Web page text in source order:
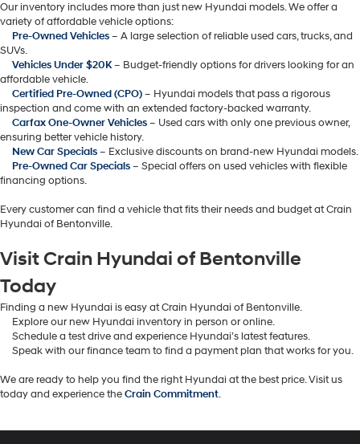
Our inventory includes more than just new Hyundai models. We offer a
variety of affordable vehicle options:
Pre-Owned Vehicles– A large selection of reliable used cars, trucks, and
SUVs.
Vehicles Under $20K– Budget-friendly options for drivers looking for an
affordable vehicle.
Certified Pre-Owned (CPO)– Hyundai models that pass a rigorous
inspection and come with an extended factory-backed warranty.
Carfax One-Owner Vehicles– Used cars with only one previous owner,
ensuring better vehicle history.
New Car Specials– Exclusive discounts on brand-new Hyundai models.
Pre-Owned Car Specials– Special offers on used vehicles with flexible
financing options.
Every customer can find a vehicle that fits their needs and budget at Crain
Hyundai of Bentonville.
Visit Crain Hyundai of Bentonville
Today
Finding a new Hyundai is easy at Crain Hyundai of Bentonville.
Explore our new Hyundai inventory in person or online.
Schedule a test drive and experience Hyundai’s latest features.
Speak with our finance team to find a payment plan that works for you.
We are ready to help you find the right Hyundai at the best price. Visit us
today and experience theCrain Commitment.